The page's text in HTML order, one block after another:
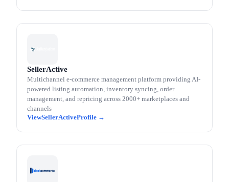
SellerActive
Multichannel e-commerce management platform providing AI-
powered listing automation, inventory syncing, order
management, and repricing across 2000+ marketplaces and
channels
SellerActive